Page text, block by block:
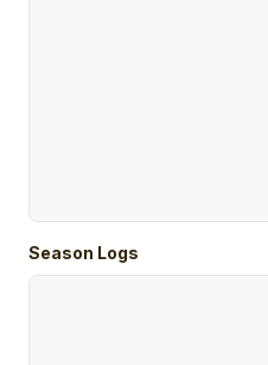
Season Logs